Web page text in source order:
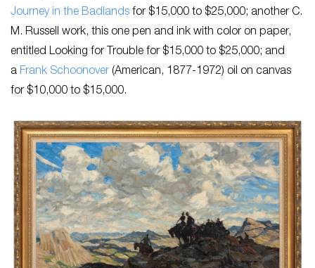
Journey in the Badlands for $15,000 to $25,000; another C.
M. Russell work, this one pen and ink with color on paper,
entitled Looking for Trouble for $15,000 to $25,000; and
a Frank Schoonover (American, 1877-1972) oil on canvas
for $10,000 to $15,000.